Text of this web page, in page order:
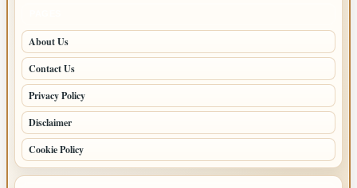
About Us
Contact Us
Privacy Policy
Disclaimer
Cookie Policy